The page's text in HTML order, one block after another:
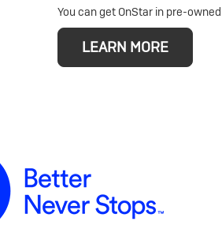
You can get OnStar in pre-
LEARN MORE